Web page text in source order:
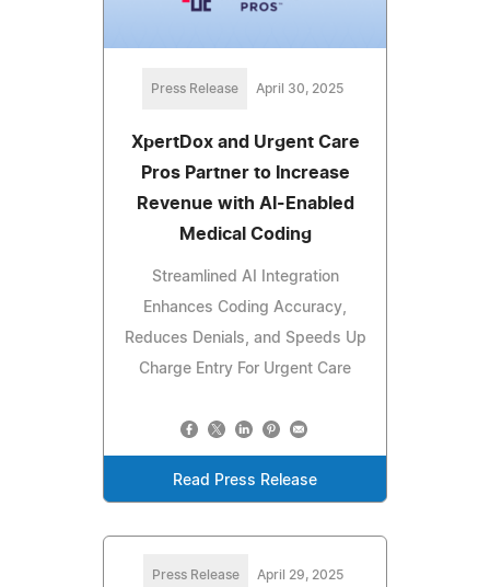
Press Release April 30, 2025
XpertDox and Urgent Care
Pros Partner to Increase
Revenue with AI-Enabled
Medical Coding
Streamlined AI Integration
Enhances Coding Accuracy,
Reduces Denials, and Speeds Up
Charge Entry For Urgent Care
Read Press Release
Press Release April 29, 2025